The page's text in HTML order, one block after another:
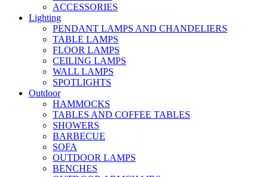
ACCESSORIES
Lighting
PENDANT LAMPS AND CHANDELIERS
TABLE LAMPS
FLOOR LAMPS
CEILING LAMPS
WALL LAMPS
SPOTLIGHTS
Outdoor
HAMMOCKS
TABLES AND COFFEE TABLES
SHOWERS
BARBECUE
SOFA
OUTDOOR LAMPS
BENCHES